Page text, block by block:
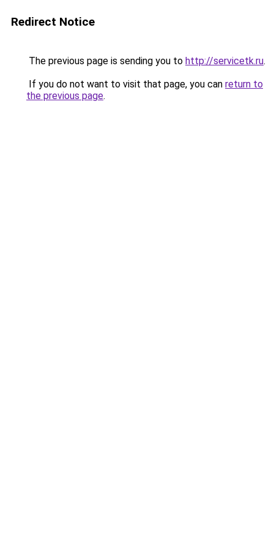
Redirect Notice
The previous page is sending you to http://servicetk.ru.
If you do not want to visit that page, you can return to
the previous page.